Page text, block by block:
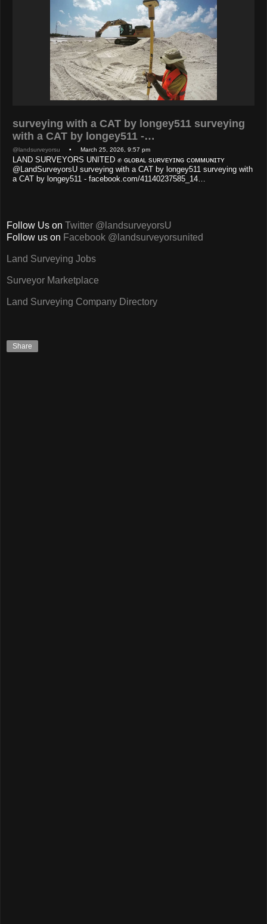
surveying with a CAT by longey511 surveying
with a CAT by longey511 -…
@landsurveyorsu • March 25, 2026, 9:57 pm
LAND SURVEYORS UNITED ✊ ɢʟᴏʙᴀʟ sᴜʀᴠᴇʏɪɴɢ ᴄᴏᴍᴍᴜɴɪᴛʏ
@LandSurveyorsU surveying with a CAT by longey511 surveying with
a CAT by longey511 - facebook.com/41140237585_14…
Follow Us on Twitter @landsurveyorsU
Follow us on Facebook @landsurveyorsunited
Land Surveying Jobs
Surveyor Marketplace
Land Surveying Company Directory
Share